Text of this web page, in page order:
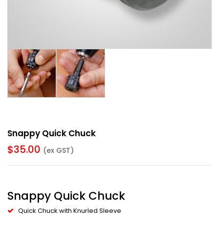
Snappy Quick Chuck
$35.00 (ex GST)
Snappy Quick Chuck
Quick Chuck with Knurled Sleeve